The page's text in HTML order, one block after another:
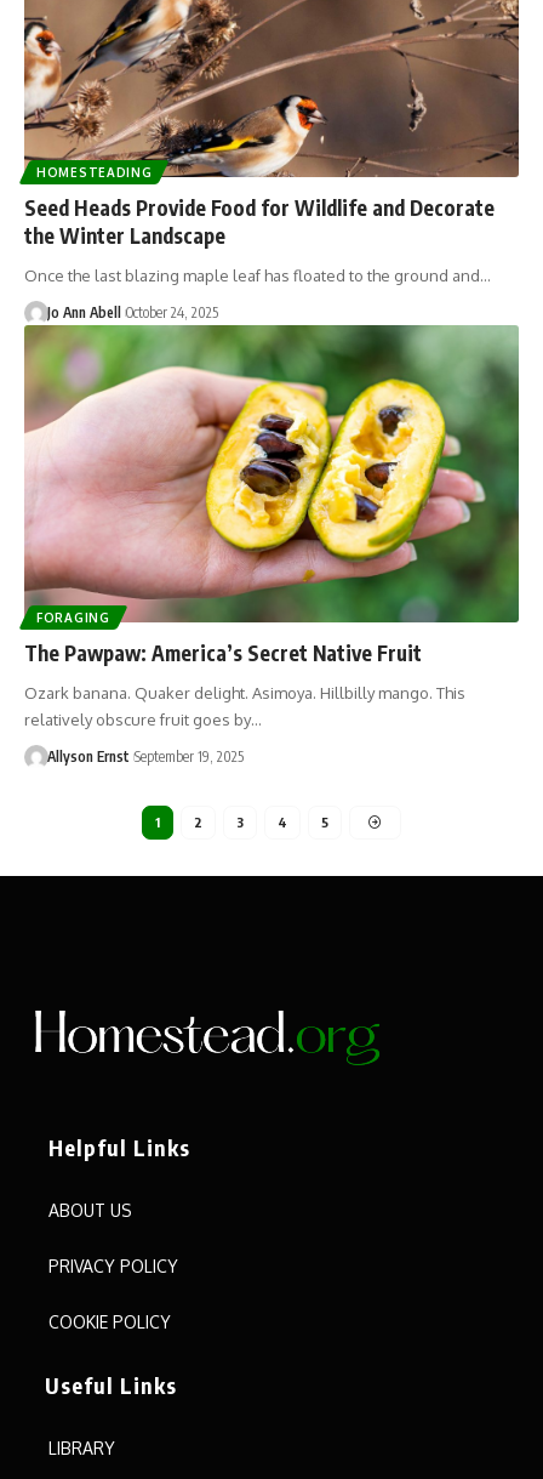
HOMESTEADING
Seed Heads Provide Food for Wildlife and Decorate
the Winter Landscape
Once the last blazing maple leaf has floated to the ground and…
Jo Ann Abell October 24, 2025
FORAGING
The Pawpaw: America’s Secret Native Fruit
Ozark banana. Quaker delight. Asimoya. Hillbilly mango. This
relatively obscure fruit goes by…
Allyson Ernst September 19, 2025
1 2 3 4 5
Helpful Links
ABOUT US
PRIVACY POLICY
COOKIE POLICY
Useful Links
LIBRARY